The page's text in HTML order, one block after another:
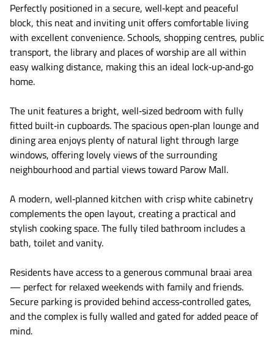
Perfectly positioned in a secure, well‑kept and peaceful
block, this neat and inviting unit offers comfortable living
with excellent convenience. Schools, shopping centres, public
transport, the library and places of worship are all within
easy walking distance, making this an ideal lock‑up‑and‑go
home.
The unit features a bright, well‑sized bedroom with fully
fitted built‑in cupboards. The spacious open‑plan lounge and
dining area enjoys plenty of natural light through large
windows, offering lovely views of the surrounding
neighbourhood and partial views toward Parow Mall.
A modern, well‑planned kitchen with crisp white cabinetry
complements the open layout, creating a practical and
stylish cooking space. The fully tiled bathroom includes a
bath, toilet and vanity.
Residents have access to a generous communal braai area
— perfect for relaxed weekends with family and friends.
Secure parking is provided behind access‑controlled gates,
and the complex is fully walled and gated for added peace of
mind.